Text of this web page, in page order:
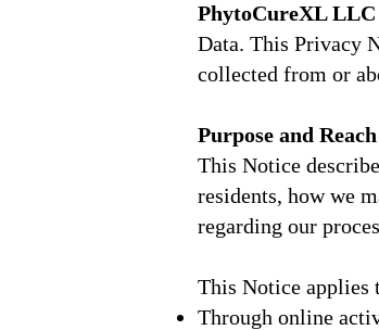
PhytoCureXL LLC
Data. This Privacy
collected from or
Purpose and
This Notice
residents, how we
regarding our
This Notice applies
Through online